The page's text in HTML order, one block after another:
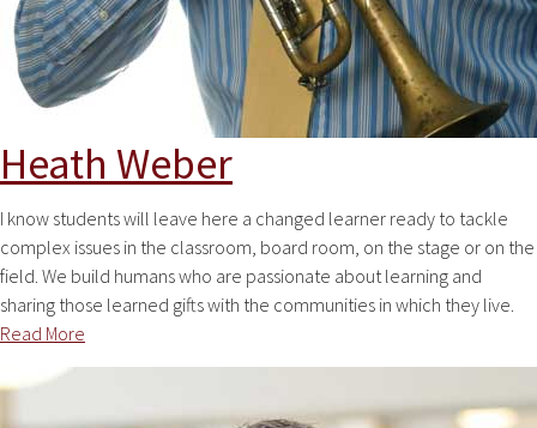
Heath Weber
I know students will leave here a changed learner ready to tackle
complex issues in the classroom, board room, on the stage or on the
field. We build humans who are passionate about learning and
sharing those learned gifts with the communities in which they live.
Read More